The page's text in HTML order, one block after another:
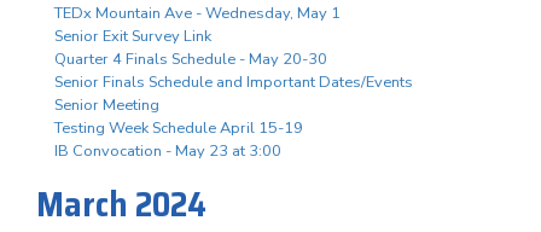
TEDx Mountain Ave - Wednesday, May 1
Senior Exit Survey Link
Quarter 4 Finals Schedule - May 20-30
Senior Finals Schedule and Important Dates/Events
Senior Meeting
Testing Week Schedule April 15-19
IB Convocation - May 23 at 3:00
March 2024